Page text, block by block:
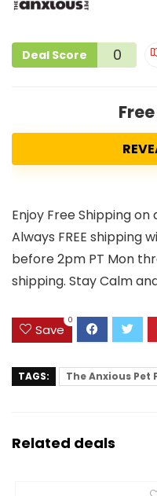
Deal Score 0
Enjoy Free Shipping on
Always FREE shipping
before 2pm PT Mon
shipping. Stay Calm
Save
0
TAGS: The Anxious Pet
Related deals